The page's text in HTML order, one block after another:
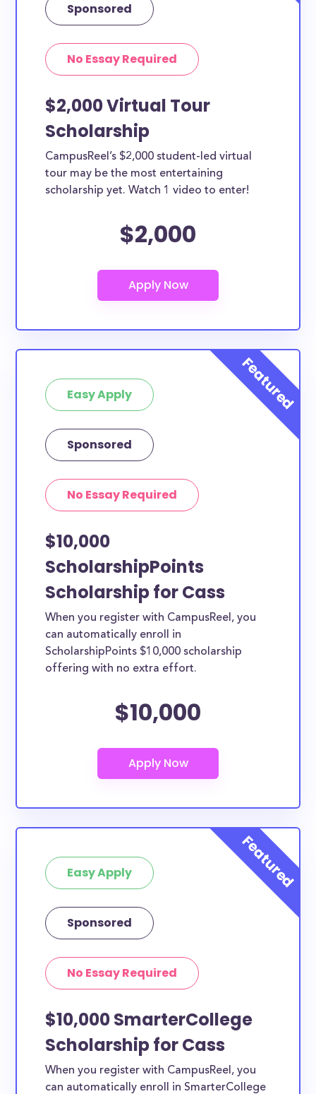
Sponsored
No Essay Required
$2,000 Virtual Tour
Scholarship
CampusReel’s $2,000 student-led virtual
tour may be the most entertaining
scholarship yet. Watch 1 video to enter!
$2,000
Easy Apply
Sponsored
No Essay Required
$10,000
ScholarshipPoints
Scholarship for Cass
When you register with CampusReel, you
can automatically enroll in
ScholarshipPoints $10,000 scholarship
offering with no extra effort.
$10,000
Easy Apply
Sponsored
No Essay Required
$10,000 SmarterCollege
Scholarship for Cass
When you register with CampusReel, you
can automatically enroll in SmarterCollege